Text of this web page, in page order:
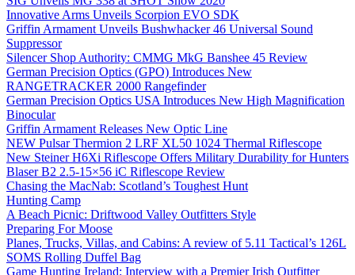
Innovative Arms Unveils Scorpion EVO SDK
Griffin Armament Unveils Bushwhacker 46 Universal Sound
Suppressor
Silencer Shop Authority: CMMG MkG Banshee 45 Review
German Precision Optics (GPO) Introduces New
RANGETRACKER 2000 Rangefinder
German Precision Optics USA Introduces New High Magnification
Binocular
Griffin Armament Releases New Optic Line
NEW Pulsar Thermion 2 LRF XL50 1024 Thermal Riflescope
New Steiner H6Xi Riflescope Offers Military Durability for Hunters
Blaser B2 2.5-15×56 iC Riflescope Review
Chasing the MacNab: Scotland’s Toughest Hunt
Hunting Camp
A Beach Picnic: Driftwood Valley Outfitters Style
Preparing For Moose
Planes, Trucks, Villas, and Cabins: A review of 5.11 Tactical’s 126L
SOMS Rolling Duffel Bag
Game Hunting Ireland: Interview with a Premier Irish Outfitter